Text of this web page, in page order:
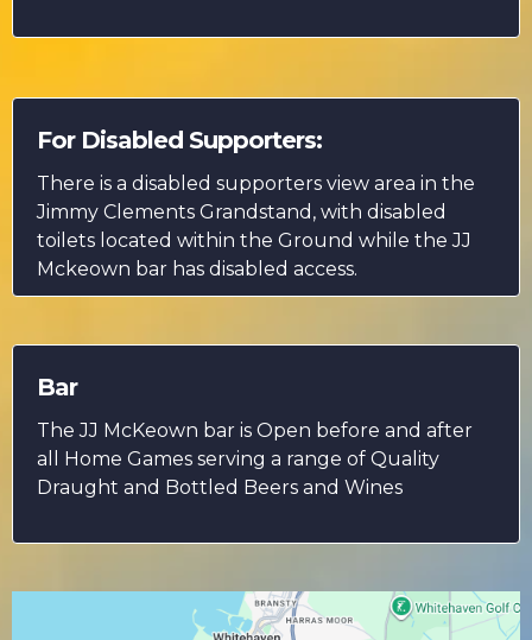
For Disabled Supporters:
There is a disabled supporters view area in the
Jimmy Clements Grandstand, with disabled
toilets located within the Ground while the JJ
Mckeown bar has disabled access.
Bar
The JJ McKeown bar is Open before and after
all Home Games serving a range of Quality
Draught and Bottled Beers and Wines